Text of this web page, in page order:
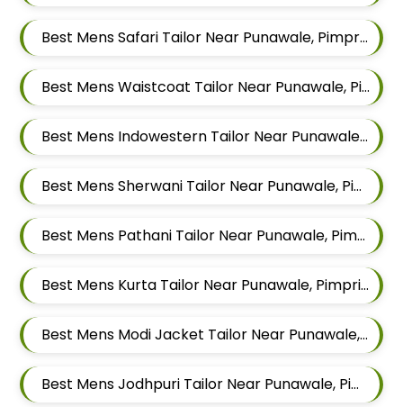
Best Mens Safari Tailor Near Punawale, Pimpri Chinchwad, Maharashtra 411033
Best Mens Waistcoat Tailor Near Punawale, Pimpri Chinchwad, Maharashtra 411033
Best Mens Indowestern Tailor Near Punawale, Pimpri Chinchwad, Maharashtra 411033
Best Mens Sherwani Tailor Near Punawale, Pimpri Chinchwad, Maharashtra 411033
Best Mens Pathani Tailor Near Punawale, Pimpri Chinchwad, Maharashtra 411033
Best Mens Kurta Tailor Near Punawale, Pimpri Chinchwad, Maharashtra 411033
Best Mens Modi Jacket Tailor Near Punawale, Pimpri Chinchwad, Maharashtra 411033
Best Mens Jodhpuri Tailor Near Punawale, Pimpri Chinchwad, Maharashtra 411033